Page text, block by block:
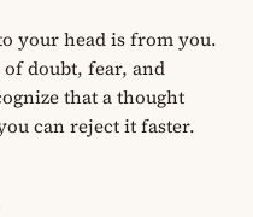
your head is from you.
of doubt, fear, and
that a thought
can reject it faster.